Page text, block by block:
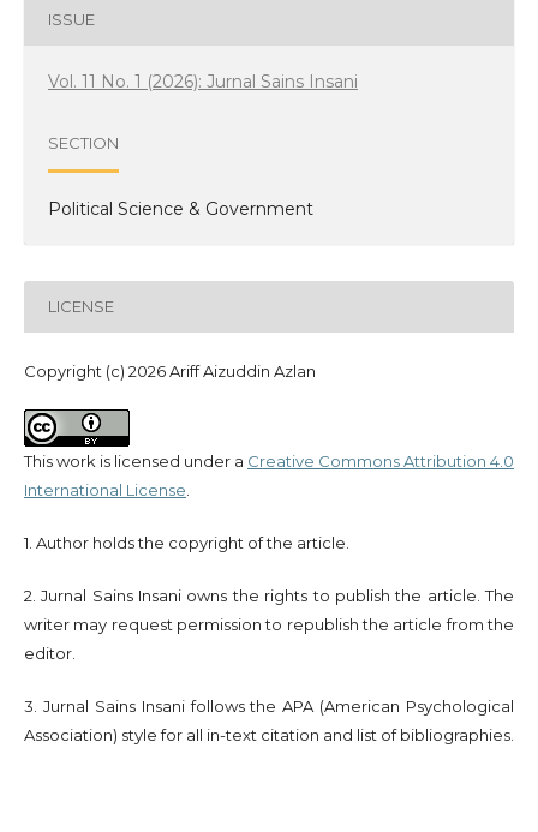
ISSUE
Vol. 11 No. 1 (2026): Jurnal Sains Insani
SECTION
Political Science & Government
LICENSE
Copyright (c) 2026 Ariff Aizuddin Azlan
This work is licensed under a Creative Commons Attribution 4.0
International License
1. Author holds the copyright of the article.
2. Jurnal Sains Insani owns the rights to publish the article. The
writer may request permission to republish the article from the
editor.
3. Jurnal Sains Insani follows the APA (American Psychological
Association) style for all in-text citation and list of bibliographies.